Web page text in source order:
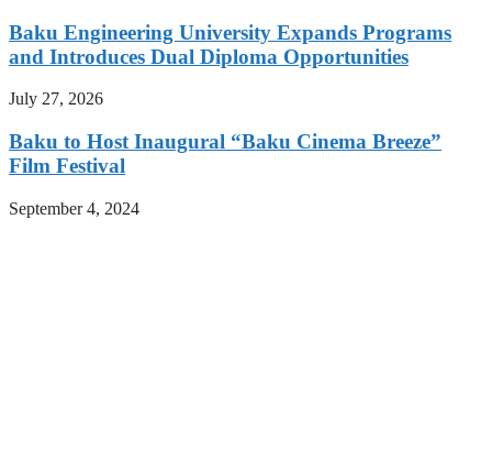
Baku Engineering University Expands Programs
and Introduces Dual Diploma Opportunities
July 27, 2026
Baku to Host Inaugural “Baku Cinema Breeze”
Film Festival
September 4, 2024